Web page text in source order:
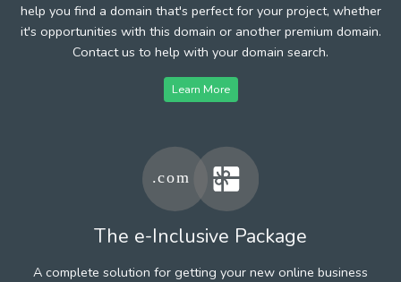
help you find a domain that's perfect for your project, whether
it's opportunities with this domain or another premium domain.
Contact us to help with your domain search.
Learn More
The e-Inclusive Package
A complete solution for getting your new online business